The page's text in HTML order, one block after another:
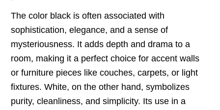
The color black is often associated with
sophistication, elegance, and a sense of
mysteriousness. It adds depth and drama to a
room, making it a perfect choice for accent walls
or furniture pieces like couches, carpets, or light
fixtures. White, on the other hand, symbolizes
purity, cleanliness, and simplicity. Its use in a